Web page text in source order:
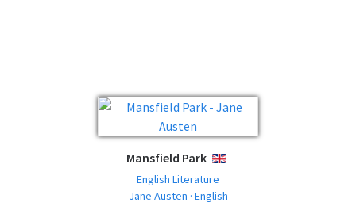
Mansfield Park ENGLISH
English Literature
Jane Austen · English